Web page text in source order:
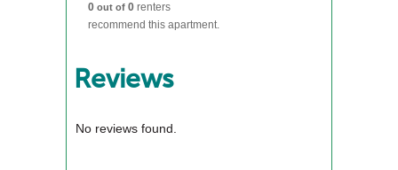
0 out of 0 renters
recommend this apartment.
Reviews
No reviews found.